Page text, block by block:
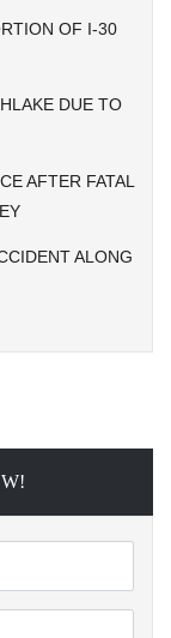
OF I-30
DUE TO
AFTER FATAL
ALONG